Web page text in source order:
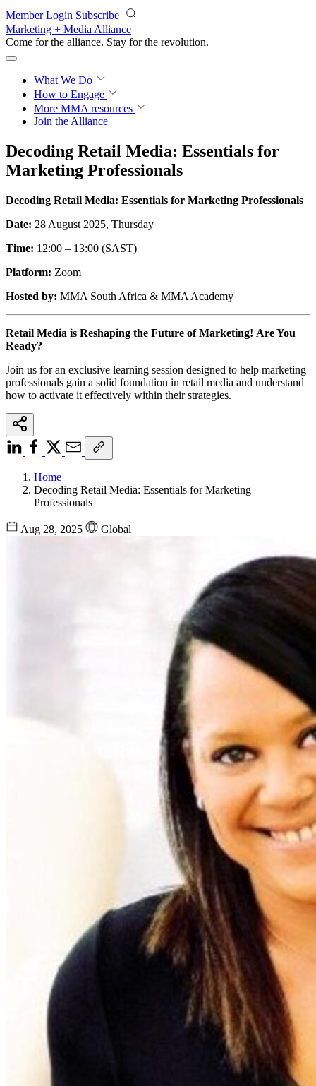
Skip to main content
Member Login Subscribe
Marketing + Media Alliance
Come for the alliance. Stay for the revolution.
What We Do
How to Engage
More MMA resources
Join the Alliance
Decoding Retail Media: Essentials for
Marketing Professionals
Decoding Retail Media: Essentials for Marketing Professionals
Date: 28 August 2025, Thursday
Time: 12:00 – 13:00 (SAST)
Platform: Zoom
Hosted by: MMA South Africa & MMA Academy
Retail Media is Reshaping the Future of Marketing! Are You
Ready?
Join us for an exclusive learning session designed to help marketing
professionals gain a solid foundation in retail media and understand
how to activate it effectively within their strategies.
Home
Decoding Retail Media: Essentials for Marketing
Professionals
Aug 28, 2025 Global